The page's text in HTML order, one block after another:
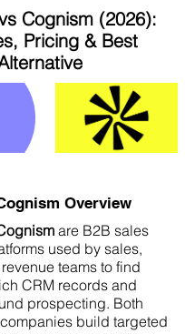
Cognism (2026):
Pricing & Best
Overview
are B2B sales
used by sales,
teams to find
CRM records and
prospecting. Both
build targeted